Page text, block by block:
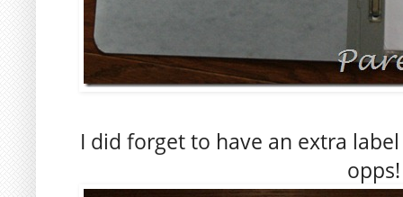
I did forget to have an extra
opps!